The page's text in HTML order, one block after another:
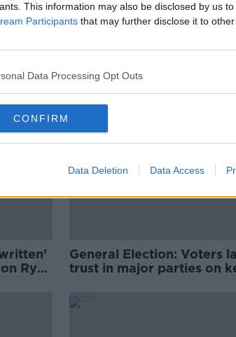
This information may also be disclosed by us
Participants that may further disclose it to other
Data Processing Opt Outs
CONFIRM
Data Deletion Data Access
beds
General Election:
coalition approaches
Ryan
General Election: Voters
trust in major parties on